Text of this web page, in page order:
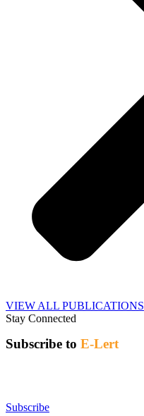
VIEW ALL PUBLICATIONS
Stay Connected
Subscribe to E-Lert
Subscribe